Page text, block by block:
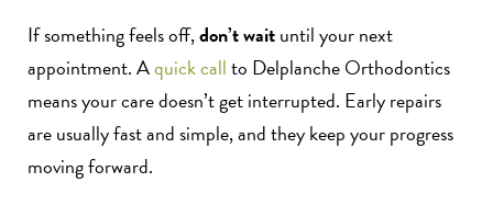
If something feels off,don’t waituntil your next
appointment. Aquick callto Delplanche Orthodontics
means your care doesn’t get interrupted. Early repairs
are usually fast and simple, and they keep your progress
moving forward.